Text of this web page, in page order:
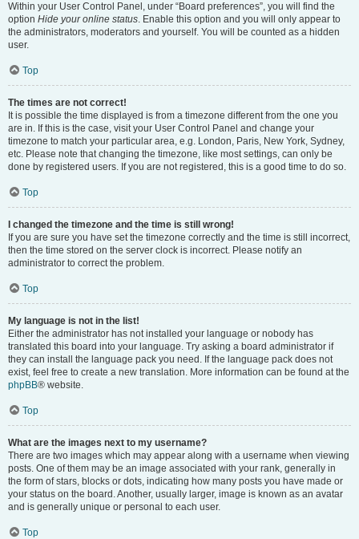
Within your User Control Panel, under “Board preferences”, you will find the
option Hide your online status. Enable this option and you will only appear to
the administrators, moderators and yourself. You will be counted as a hidden
user.
Top
The times are not correct!
It is possible the time displayed is from a timezone different from the one you
are in. If this is the case, visit your User Control Panel and change your
timezone to match your particular area, e.g. London, Paris, New York, Sydney,
etc. Please note that changing the timezone, like most settings, can only be
done by registered users. If you are not registered, this is a good time to do so.
Top
I changed the timezone and the time is still wrong!
If you are sure you have set the timezone correctly and the time is still incorrect,
then the time stored on the server clock is incorrect. Please notify an
administrator to correct the problem.
Top
My language is not in the list!
Either the administrator has not installed your language or nobody has
translated this board into your language. Try asking a board administrator if
they can install the language pack you need. If the language pack does not
exist, feel free to create a new translation. More information can be found at the
phpBB® website.
Top
What are the images next to my username?
There are two images which may appear along with a username when viewing
posts. One of them may be an image associated with your rank, generally in
the form of stars, blocks or dots, indicating how many posts you have made or
your status on the board. Another, usually larger, image is known as an avatar
and is generally unique or personal to each user.
Top